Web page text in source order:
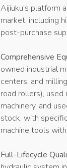
Aijiuku’s platform
market, including
post-purchase
Comprehensive
owned industrial
centers, and
road rollers),
machinery, and
stock, with
machine tools
Full-Lifecycle